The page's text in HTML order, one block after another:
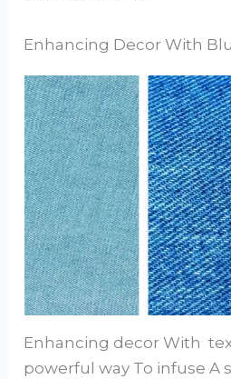
Enhancing Decor With
Enhancing decor With
powerful way To infuse A